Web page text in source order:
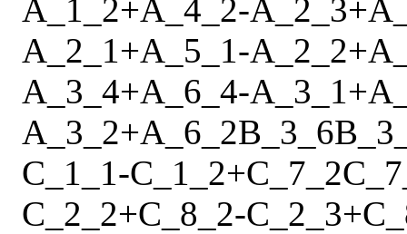
A_1_2+A_4_2-A_2_3+
A_2_1+A_5_1-A_2_2+
A_3_4+A_6_4-A_3_1+
A_3_2+A_6_2B_3_6
C_1_1-C_1_2+C_7_2
C_2_2+C_8_2-C_2_3+